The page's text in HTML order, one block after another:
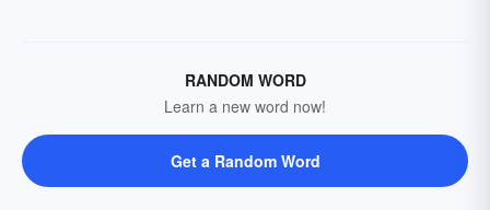
RANDOM WORD
Learn a new word now!
Get a Random Word